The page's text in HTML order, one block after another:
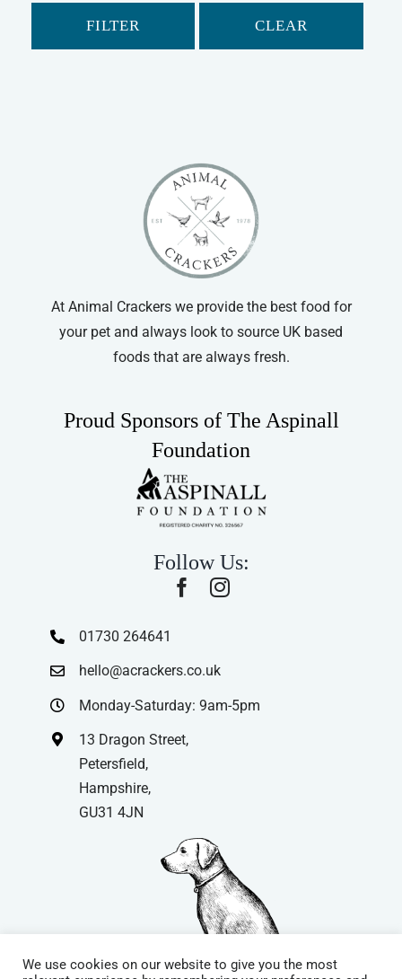
FILTER CLEAR
At Animal Crackers we provide the best food for
your pet and always look to source UK based
foods that are always fresh.
Proud Sponsors of The Aspinall
Foundation
Follow Us:
01730 264641
hello@acrackers.co.uk
Monday-Saturday: 9am-5pm
13 Dragon Street,
Petersfield,
Hampshire,
GU31 4JN
We use cookies on our website to give you the most